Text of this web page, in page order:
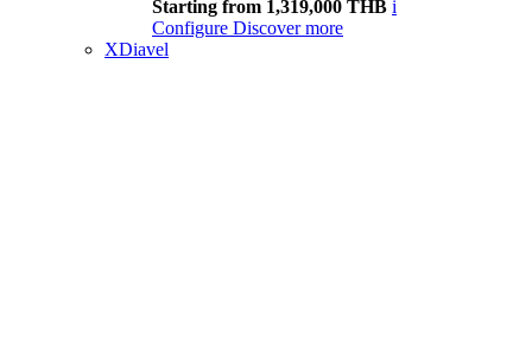
Starting from 1,319,000 THB i
Configure Discover more
XDiavel